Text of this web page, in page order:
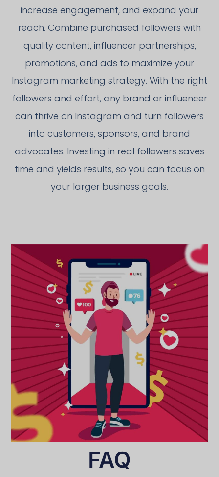
increase engagement, and expand your
reach. Combine purchased followers with
quality content, influencer partnerships,
promotions, and ads to maximize your
Instagram marketing strategy. With the right
followers and effort, any brand or influencer
can thrive on Instagram and turn followers
into customers, sponsors, and brand
advocates. Investing in real followers saves
time and yields results, so you can focus on
your larger business goals.
FAQ